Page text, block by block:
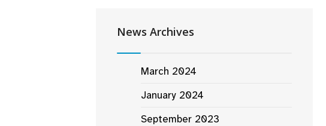
News Archives
March 2024
January 2024
September 2023